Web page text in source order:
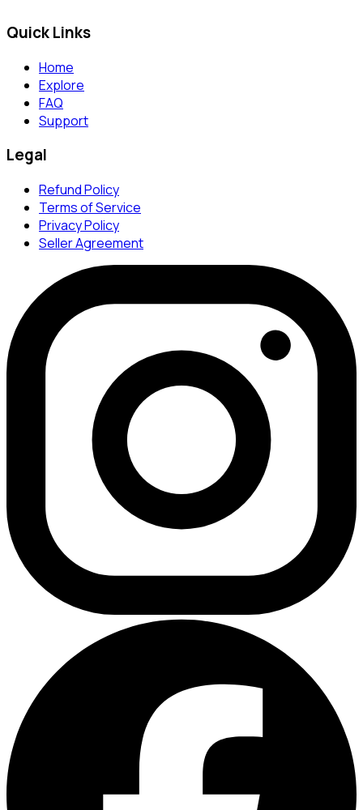
Quick Links
Home
Explore
FAQ
Support
Legal
Refund Policy
Terms of Service
Privacy Policy
Seller Agreement